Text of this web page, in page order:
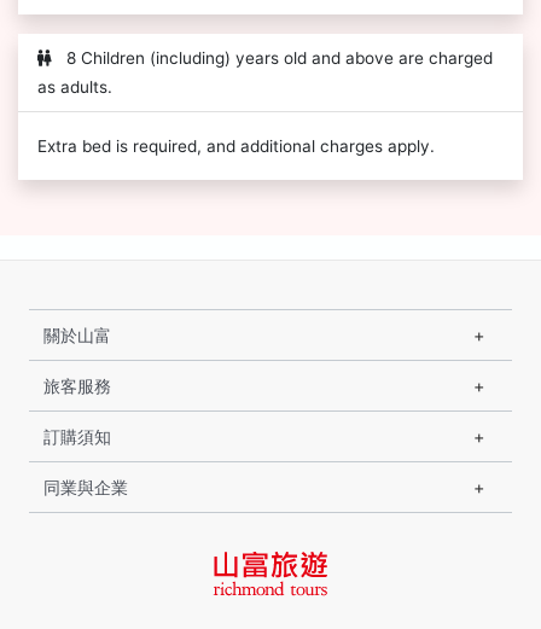
8 Children (including) years old and above are charged
as adults.
Extra bed is required, and additional charges apply.
關於山富
旅客服務
訂購須知
同業與企業